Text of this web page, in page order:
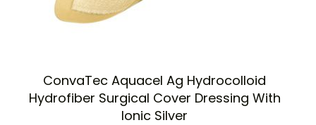
ConvaTec Aquacel Ag Hydrocolloid
Hydrofiber Surgical Cover Dressing With
Ionic Silver